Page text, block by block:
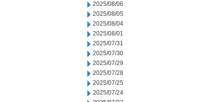
2025/08/06
2025/08/05
2025/08/04
2025/08/01
2025/07/31
2025/07/30
2025/07/29
2025/07/28
2025/07/25
2025/07/24